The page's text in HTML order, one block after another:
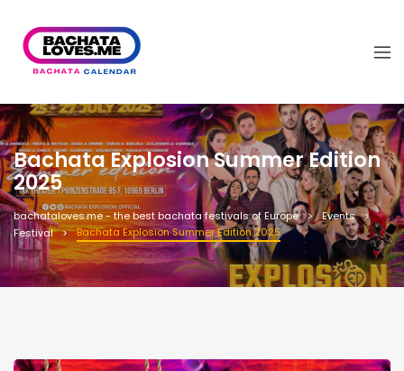
Bachata Explosion Summer Edition
2025
bachataloves.me - the best bachata festivals of Europe
Events
Festival
Bachata Explosion Summer Edition 2025